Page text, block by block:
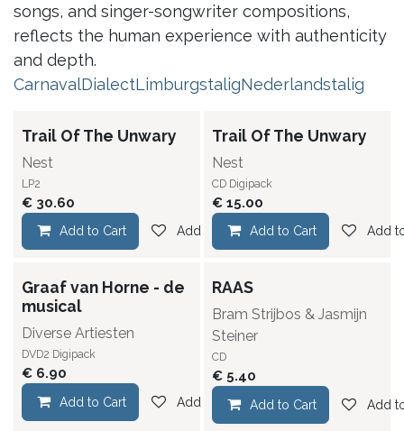
songs, and singer-songwriter compositions,
reflects the human experience with authenticity
and depth.
CarnavalDialectLimburgstaligNederlandstalig
Trail Of The Unwary
Nest
LP2
€ 30.60
Add to Cart Add to wishlist
Trail Of The Unwary
Nest
CD Digipack
€ 15.00
Add to Cart Add
Graaf van Horne - de
musical
Diverse Artiesten
DVD2 Digipack
€ 6.90
Add to Cart Add to wishlist
RAAS
Bram Strijbos & Jasmijn
Steiner
CD
€ 5.40
Add to Cart Add